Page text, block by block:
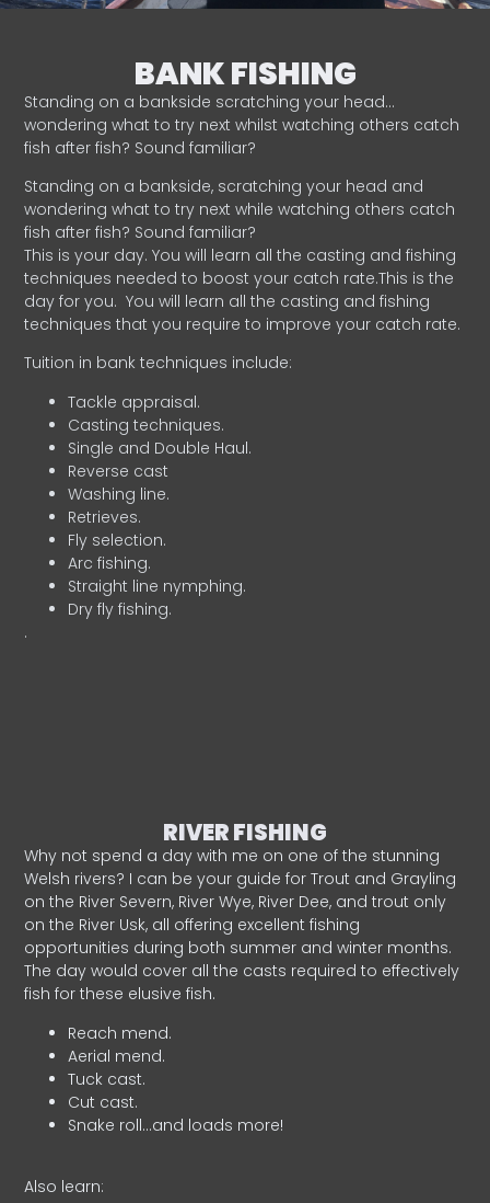
BANK FISHING
Standing on a bankside scratching your head…
wondering what to try next whilst watching others catch
fish after fish? Sound familiar?
Standing on a bankside, scratching your head and
wondering what to try next while watching others catch
fish after fish? Sound familiar?
This is your day. You will learn all the casting and fishing
techniques needed to boost your catch rate.This is the
day for you. You will learn all the casting and fishing
techniques that you require to improve your catch rate.
Tuition in bank techniques include:
Tackle appraisal.
Casting techniques.
Single and Double Haul.
Reverse cast
Washing line.
Retrieves.
Fly selection.
Arc fishing.
Straight line nymphing.
Dry fly fishing.
.
RIVER FISHING
Why not spend a day with me on one of the stunning
Welsh rivers? I can be your guide for Trout and Grayling
on the River Severn, River Wye, River Dee, and trout only
on the River Usk, all offering excellent fishing
opportunities during both summer and winter months.
The day would cover all the casts required to effectively
fish for these elusive fish.
Reach mend.
Aerial mend.
Tuck cast.
Cut cast.
Snake roll…and loads more!
Also learn: